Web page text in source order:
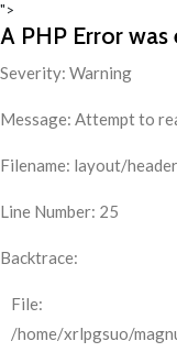
">
A PHP Error
Severity: Warning
Message: Attempt to
Filename: layout/
Line Number: 25
Backtrace:
File:
/home/xrlpgsuo/